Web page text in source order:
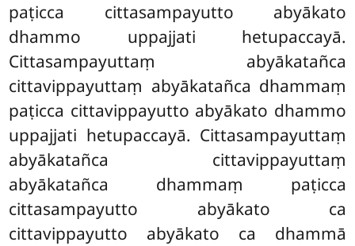
paṭicca cittasampayutto abyākato
dhammo uppajjati hetupaccayā.
Cittasampayuttaṃ abyākatañca
cittavippayuttaṃ abyākatañca dhammaṃ
paṭicca cittavippayutto abyākato dhammo
uppajjati hetupaccayā. Cittasampayuttaṃ
abyākatañca cittavippayuttaṃ
abyākatañca dhammaṃ paṭicca
cittasampayutto abyākato ca
cittavippayutto abyākato ca dhammā